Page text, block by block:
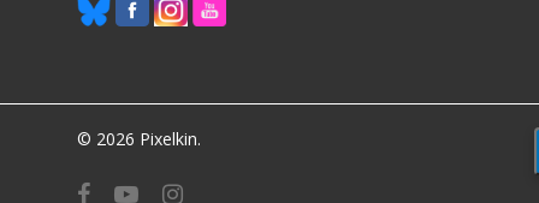
© 2026 Pixelkin.